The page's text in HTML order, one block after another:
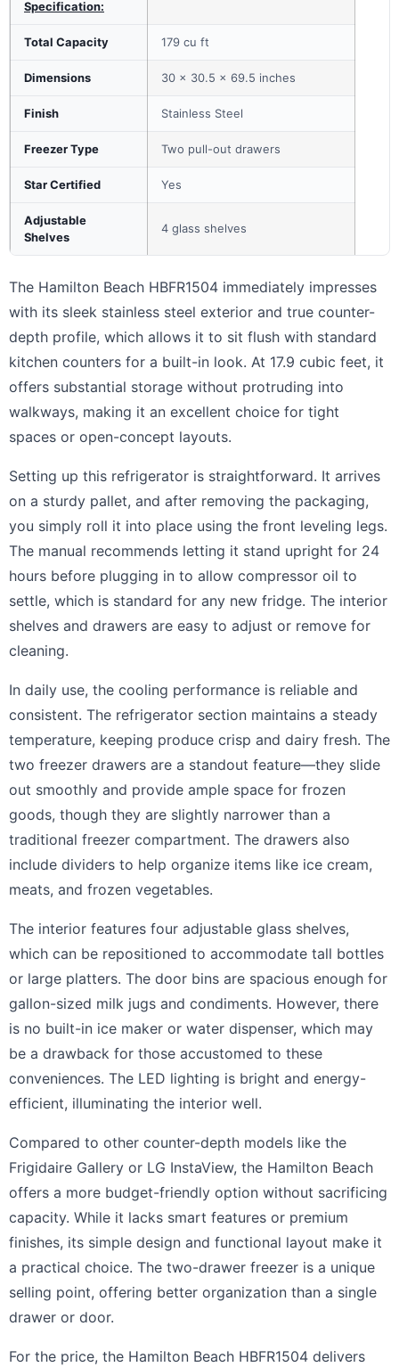
Specification:
Total Capacity 179 cu ft
Dimensions 30 x 30.5 x 69.5 inches
Finish Stainless Steel
Freezer Type Two pull-out drawers
Star Certified Yes
Adjustable
Shelves
4 glass shelves
The Hamilton Beach HBFR1504 immediately impresses
with its sleek stainless steel exterior and true counter-
depth profile, which allows it to sit flush with standard
kitchen counters for a built-in look. At 17.9 cubic feet, it
offers substantial storage without protruding into
walkways, making it an excellent choice for tight
spaces or open-concept layouts.
Setting up this refrigerator is straightforward. It arrives
on a sturdy pallet, and after removing the packaging,
you simply roll it into place using the front leveling legs.
The manual recommends letting it stand upright for 24
hours before plugging in to allow compressor oil to
settle, which is standard for any new fridge. The interior
shelves and drawers are easy to adjust or remove for
cleaning.
In daily use, the cooling performance is reliable and
consistent. The refrigerator section maintains a steady
temperature, keeping produce crisp and dairy fresh. The
two freezer drawers are a standout feature—they slide
out smoothly and provide ample space for frozen
goods, though they are slightly narrower than a
traditional freezer compartment. The drawers also
include dividers to help organize items like ice cream,
meats, and frozen vegetables.
The interior features four adjustable glass shelves,
which can be repositioned to accommodate tall bottles
or large platters. The door bins are spacious enough for
gallon-sized milk jugs and condiments. However, there
is no built-in ice maker or water dispenser, which may
be a drawback for those accustomed to these
conveniences. The LED lighting is bright and energy-
efficient, illuminating the interior well.
Compared to other counter-depth models like the
Frigidaire Gallery or LG InstaView, the Hamilton Beach
offers a more budget-friendly option without sacrificing
capacity. While it lacks smart features or premium
finishes, its simple design and functional layout make it
a practical choice. The two-drawer freezer is a unique
selling point, offering better organization than a single
drawer or door.
For the price, the Hamilton Beach HBFR1504 delivers